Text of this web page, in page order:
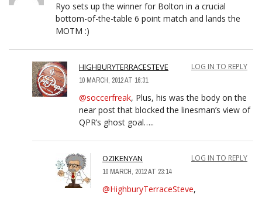
Ryo sets up the winner for Bolton in a crucial
bottom-of-the-table 6 point match and lands the
MOTM :)
HIGHBURYTERRACESTEVE
10 MARCH, 2012 AT 16:31
LOG IN TO REPLY
@soccerfreak, Plus, his was the body on the
near post that blocked the linesman’s view of
QPR’s ghost goal…..
OZIKENYAN
10 MARCH, 2012 AT 23:14
LOG IN TO REPLY
@HighburyTerraceSteve,